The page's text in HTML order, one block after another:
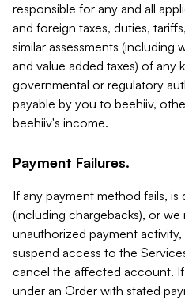
responsible for any and all
and foreign taxes, duties,
similar assessments (including
and value added taxes) of any
governmental or regulatory
payable by you to beehiiv,
beehiiv's income.
Payment Failures.
If any payment method fails, is
(including chargebacks), or
unauthorized payment
suspend access to the
cancel the affected account.
under an Order with stated